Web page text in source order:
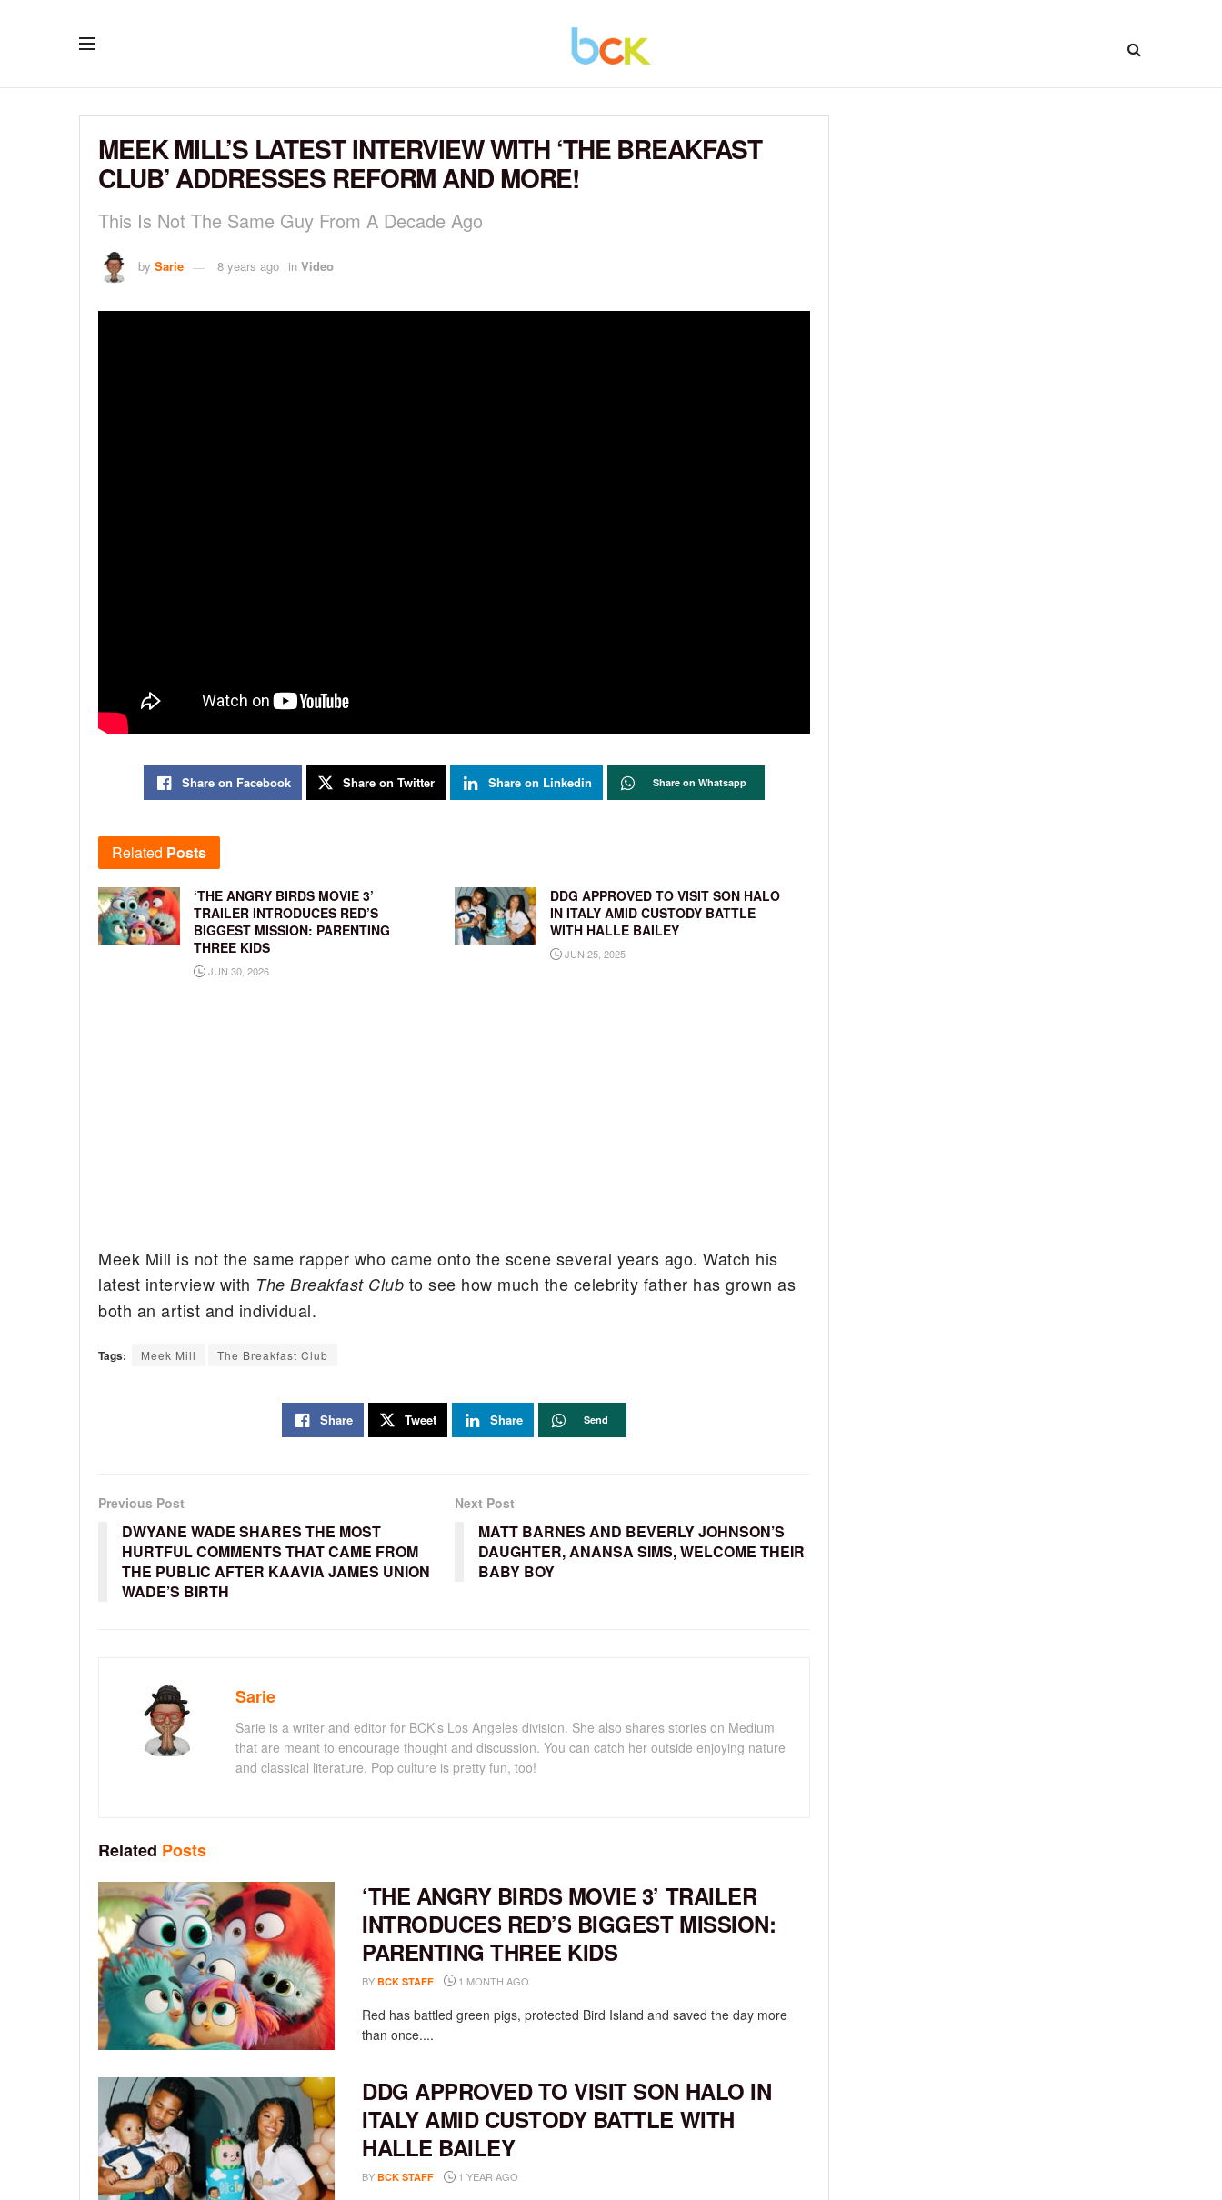
MEEK MILL’S LATEST INTERVIEW WITH ‘THE BREAKFAST
CLUB’ ADDRESSES REFORM AND MORE!
This Is Not The Same Guy From A Decade Ago
by Sarie 8 years ago in Video
Share on Facebook Share on Twitter Share on Linkedin Share on Whatsapp
Related Posts
‘THE ANGRY BIRDS MOVIE 3’
TRAILER INTRODUCES RED’S
BIGGEST MISSION: PARENTING
THREE KIDS
JUN 30, 2026
DDG APPROVED TO VISIT SON HALO
IN ITALY AMID CUSTODY BATTLE
WITH HALLE BAILEY
JUN 25, 2025
Meek Mill is not the same rapper who came onto the scene several years ago. Watch his
latest interview with The Breakfast Club to see how much the celebrity father has grown as
both an artist and individual.
Tags: Meek Mill The Breakfast Club
Share Tweet Share Send
Previous Post
DWYANE WADE SHARES THE MOST
HURTFUL COMMENTS THAT CAME FROM
THE PUBLIC AFTER KAAVIA JAMES UNION
WADE’S BIRTH
Next Post
MATT BARNES AND BEVERLY JOHNSON’S
DAUGHTER, ANANSA SIMS, WELCOME THEIR
BABY BOY
Sarie
Sarie is a writer and editor for BCK's Los Angeles division. She also shares stories on Medium
that are meant to encourage thought and discussion. You can catch her outside enjoying nature
and classical literature. Pop culture is pretty fun, too!
Related Posts
‘THE ANGRY BIRDS MOVIE 3’ TRAILER
INTRODUCES RED’S BIGGEST MISSION:
PARENTING THREE KIDS
BY BCK STAFF 1 MONTH AGO
Red has battled green pigs, protected Bird Island and saved the day more
than once....
DDG APPROVED TO VISIT SON HALO IN
ITALY AMID CUSTODY BATTLE WITH
HALLE BAILEY
BY BCK STAFF 1 YEAR AGO